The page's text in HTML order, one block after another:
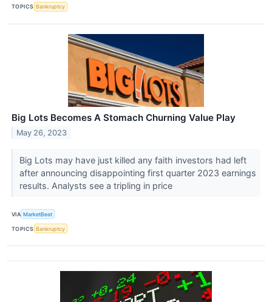
TOPICS Bankruptcy
Big Lots Becomes A Stomach Churning Value Play
May 26, 2023
Big Lots may have just killed any faith investors had left
after announcing disappointing first quarter 2023 earnings
results. Analysts see a tripling in price
VIA MarketBeat
TOPICS Bankruptcy